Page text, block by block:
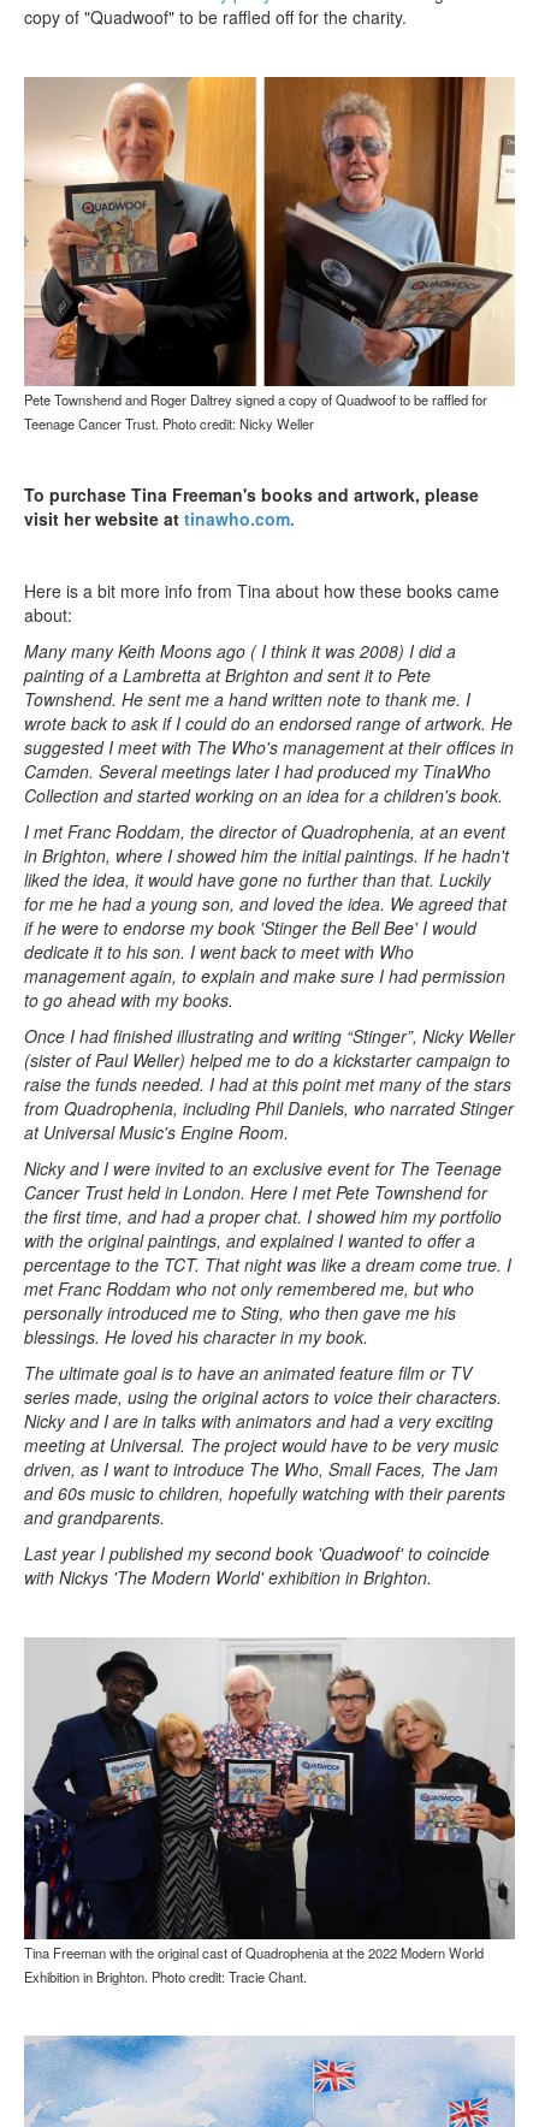
copy of "Quadwoof" to be raffled off for the charity.
Pete Townshend and Roger Daltrey signed a copy of Quadwoof to be raffled for
Teenage Cancer Trust. Photo credit: Nicky Weller
To purchase Tina Freeman's books and artwork, please
visit her website at tinawho.com.
Here is a bit more info from Tina about how these books came
about:
Many many Keith Moons ago ( I think it was 2008) I did a
painting of a Lambretta at Brighton and sent it to Pete
Townshend. He sent me a hand written note to thank me. I
wrote back to ask if I could do an endorsed range of artwork. He
suggested I meet with The Who's management at their offices in
Camden. Several meetings later I had produced my TinaWho
Collection and started working on an idea for a children's book.
I met Franc Roddam, the director of Quadrophenia, at an event
in Brighton, where I showed him the initial paintings. If he hadn't
liked the idea, it would have gone no further than that. Luckily
for me he had a young son, and loved the idea. We agreed that
if he were to endorse my book 'Stinger the Bell Bee' I would
dedicate it to his son. I went back to meet with Who
management again, to explain and make sure I had permission
to go ahead with my books.
Once I had finished illustrating and writing “Stinger”, Nicky Weller
(sister of Paul Weller) helped me to do a kickstarter campaign to
raise the funds needed. I had at this point met many of the stars
from Quadrophenia, including Phil Daniels, who narrated Stinger
at Universal Music's Engine Room.
Nicky and I were invited to an exclusive event for The Teenage
Cancer Trust held in London. Here I met Pete Townshend for
the first time, and had a proper chat. I showed him my portfolio
with the original paintings, and explained I wanted to offer a
percentage to the TCT. That night was like a dream come true. I
met Franc Roddam who not only remembered me, but who
personally introduced me to Sting, who then gave me his
blessings. He loved his character in my book.
The ultimate goal is to have an animated feature film or TV
series made, using the original actors to voice their characters.
Nicky and I are in talks with animators and had a very exciting
meeting at Universal. The project would have to be very music
driven, as I want to introduce The Who, Small Faces, The Jam
and 60s music to children, hopefully watching with their parents
and grandparents.
Last year I published my second book 'Quadwoof' to coincide
with Nickys 'The Modern World' exhibition in Brighton.
Tina Freeman with the original cast of Quadrophenia at the 2022 Modern World
Exhibition in Brighton. Photo credit: Tracie Chant.